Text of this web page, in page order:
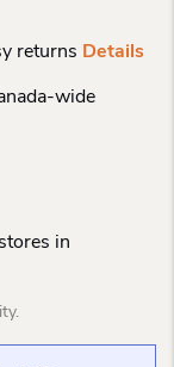
returns Details
wide
in